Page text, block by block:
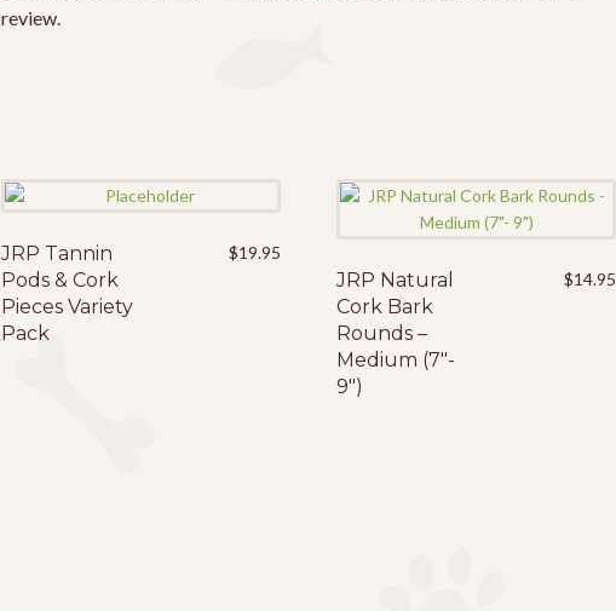
review.
JRP Tannin
Pods & Cork
Pieces Variety
Pack
$19.95
JRP Natural
Cork Bark
Rounds –
Medium (7″-
9″)
$14.95